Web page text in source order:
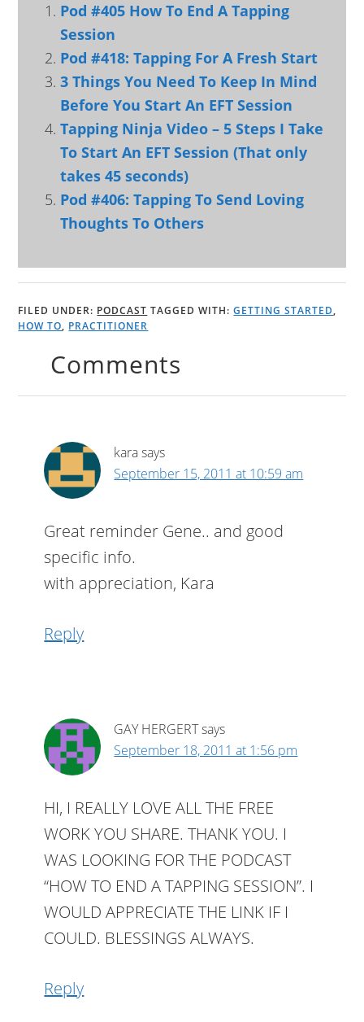
Pod #405 How To End A Tapping
Session
Pod #418: Tapping For A Fresh Start
3 Things You Need To Keep In Mind
Before You Start An EFT Session
Tapping Ninja Video – 5 Steps I Take
To Start An EFT Session (That only
takes 45 seconds)
Pod #406: Tapping To Send Loving
Thoughts To Others
FILED UNDER: PODCAST TAGGED WITH:GETTING STARTED,
HOW TO, PRACTITIONER
Comments
karasays
September 15, 2011 at 10:59 am
Great reminder Gene.. and good
specific info.
with appreciation, Kara
Reply
GAY HERGERTsays
September 18, 2011 at 1:56 pm
HI, I REALLY LOVE ALL THE FREE
WORK YOU SHARE. THANK YOU. I
WAS LOOKING FOR THE PODCAST
“HOW TO END A TAPPING SESSION”. I
WOULD APPRECIATE THE LINK IF I
COULD. BLESSINGS ALWAYS.
Reply